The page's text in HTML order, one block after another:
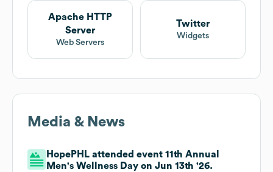
Apache HTTP
Server
Web Servers
Twitter
Widgets
Media & News
HopePHL attended event 11th Annual
Men's Wellness Day on Jun 13th '26.